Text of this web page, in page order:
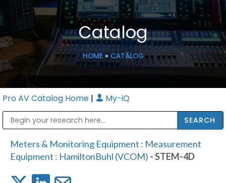
Catalog
HOME» CATALOG
Pro AV Catalog Home | My-iQ
Meters & Monitoring Equipment : Measurement
Equipment : HamiltonBuhl (VCOM) - STEM-4D